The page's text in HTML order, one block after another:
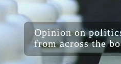
Opinion on
from across the